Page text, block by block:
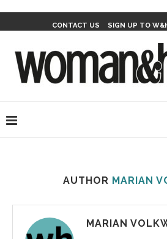
CONTACT US SIGN UP TO
AUTHOR MARIAN
MARIAN